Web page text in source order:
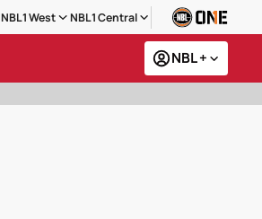
NBL1 West NBL1 Central
NBL +